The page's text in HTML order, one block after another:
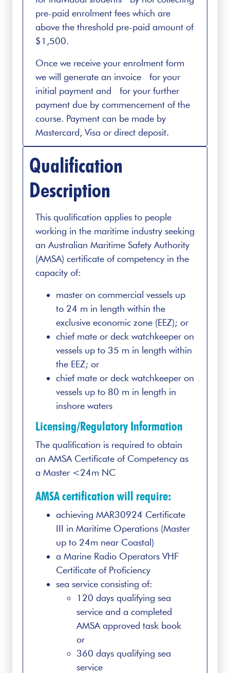
pre-paid enrolment fees which are
above the threshold pre-paid amount of
$1,500.
Once we receive your enrolment form
we will generate an invoice for your
initial payment and for your further
payment due by commencement of the
course. Payment can be made by
Mastercard, Visa or direct deposit.
Qualification
Description
This qualification applies to people
working in the maritime industry seeking
an Australian Maritime Safety Authority
(AMSA) certificate of competency in the
capacity of:
master on commercial vessels up
to 24 m in length within the
exclusive economic zone (EEZ); or
chief mate or deck watchkeeper on
vessels up to 35 m in length within
the EEZ; or
chief mate or deck watchkeeper on
vessels up to 80 m in length in
inshore waters
Licensing/Regulatory Information
The qualification is required to obtain
an AMSA Certificate of Competency as
a Master <24m NC
AMSA certification will require:
achieving MAR30924 Certificate
III in Maritime Operations (Master
up to 24m near Coastal)
a Marine Radio Operators VHF
Certificate of Proficiency
sea service consisting of:
120 days qualifying sea
service and a completed
AMSA approved task book
or
360 days qualifying sea
service